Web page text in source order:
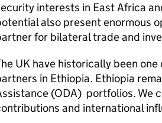
interests in East Africa
also present enormous
for bilateral trade and
UK have historically been
in Ethiopia. Ethiopia
(ODA) portfolios. We
and international